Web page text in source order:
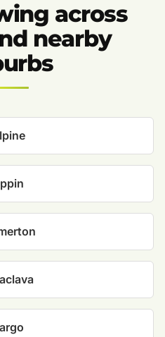
across
nearby